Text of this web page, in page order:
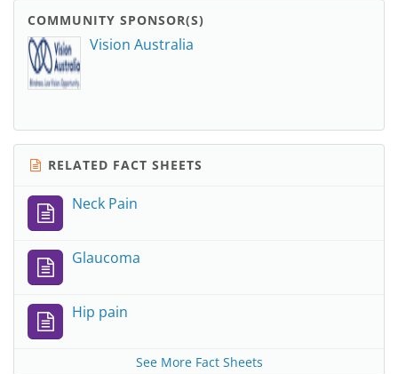
COMMUNITY SPONSOR(S)
Vision Australia
RELATED FACT SHEETS
Neck Pain
Glaucoma
Hip pain
See More Fact Sheets